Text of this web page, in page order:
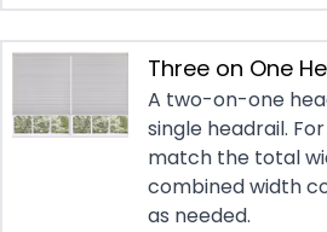
Three on One
A two-on-one
single headrail.
match the total
combined width
as needed.